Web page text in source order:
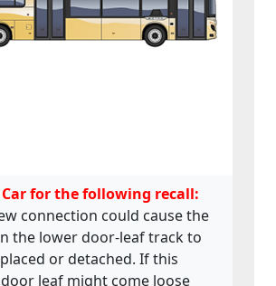
Car for the following recall:
connection could cause the
the lower door-leaf track to
or detached. If this
leaf might come loose